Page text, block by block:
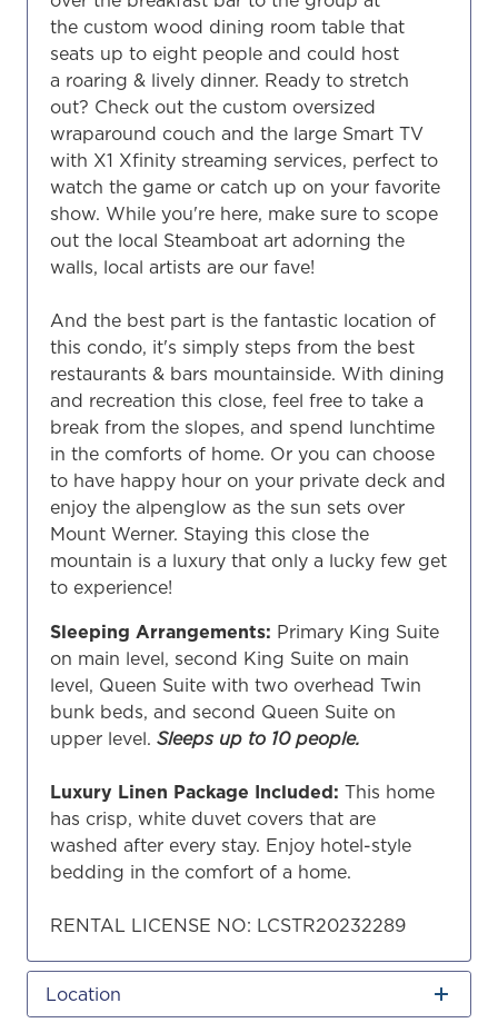
the custom wood dining room table that
seats up to eight people and could host
a roaring & lively dinner. Ready to stretch
out? Check out the custom oversized
wraparound couch and the large Smart TV
with X1 Xfinity streaming services, perfect to
watch the game or catch up on your favorite
show. While you're here, make sure to scope
out the local Steamboat art adorning the
walls, local artists are our fave!
And the best part is the fantastic location of
this condo, it's simply steps from the best
restaurants & bars mountainside. With dining
and recreation this close, feel free to take a
break from the slopes, and spend lunchtime
in the comforts of home. Or you can choose
to have happy hour on your private deck and
enjoy the alpenglow as the sun sets over
Mount Werner. Staying this close the
mountain is a luxury that only a lucky few get
to experience!
Sleeping Arrangements: Primary King Suite
on main level, second King Suite on main
level, Queen Suite with two overhead Twin
bunk beds, and second Queen Suite on
upper level. Sleeps up to 10 people.
Luxury Linen Package Included: This home
has crisp, white duvet covers that are
washed after every stay. Enjoy hotel-style
bedding in the comfort of a home.
RENTAL LICENSE NO: LCSTR20232289
Location